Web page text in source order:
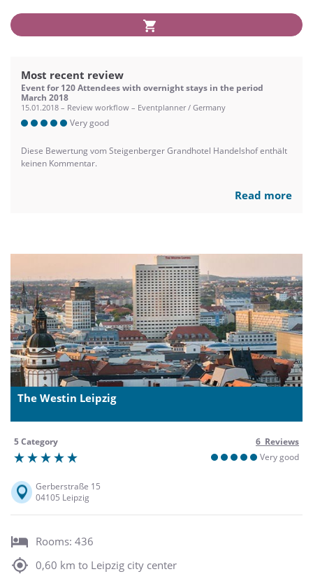
Most recent review
Event for 120 Attendees with overnight stays in the period
March 2018
15.01.2018 – Review workflow – Eventplanner / Germany
Very good
Diese Bewertung vom Steigenberger Grandhotel Handelshof enthält
keinen Kommentar.
Read more
The Westin Leipzig
5 Category
6 Reviews
Very good
Gerberstraße 15
04105 Leipzig
Rooms: 436
0,60 km to Leipzig city center